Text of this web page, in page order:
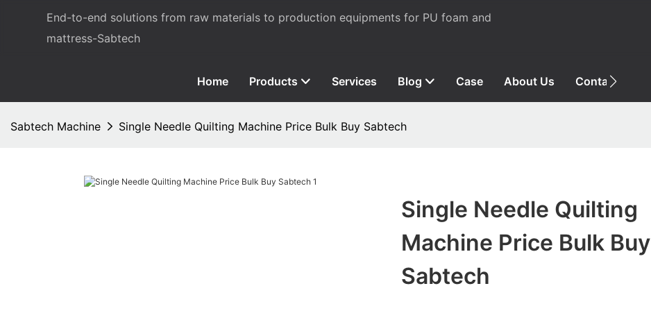
End-to-end solutions from raw materials to production equipments for PU foam and
mattress-Sabtech
Home Products Services Blog Case About Us Contact Us
Sabtech Machine Single Needle Quilting Machine Price Bulk Buy Sabtech
Single Needle Quilting
Machine Price Bulk Buy
Sabtech